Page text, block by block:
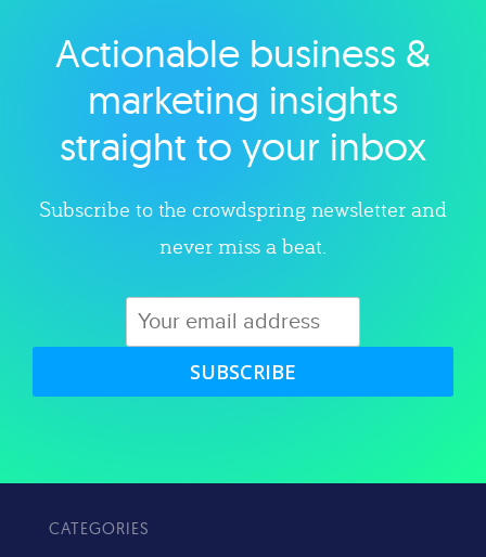
Explore category
Actionable business &
marketing insights
straight to your inbox
Subscribe to the crowdspring newsletter and
never miss a beat.
SUBSCRIBE
CATEGORIES